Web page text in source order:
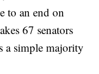
to an end on
67 senators
a simple majority